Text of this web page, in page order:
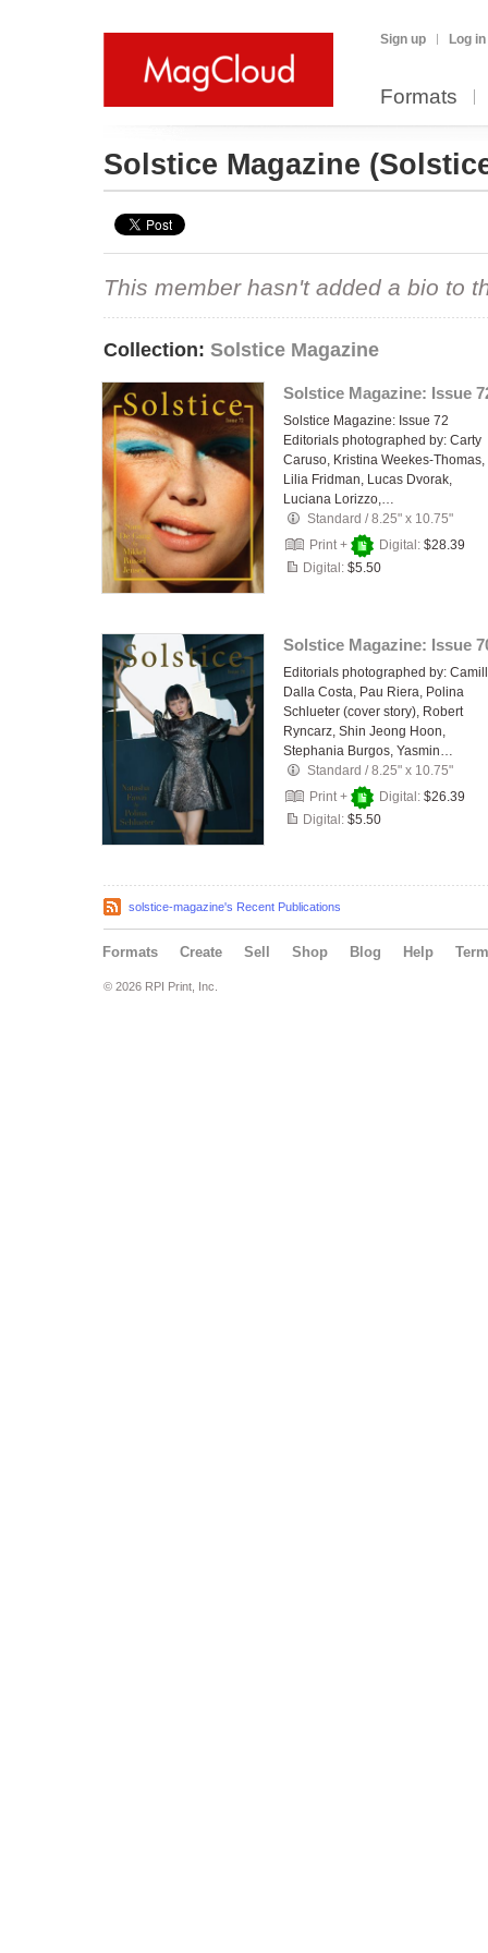
Sign up Log in
Formats
Solstice Magazine
This member hasn't added a bio to
Collection: Solstice Magazine
Solstice Magazine: Issue
Solstice Magazine: Issue 72
Editorials photographed by: Carty
Caruso, Kristina Weekes-Thomas,
Lilia Fridman, Lucas Dvorak,
Luciana Lorizzo,…
Standard /8.25" x 10.75"
Print +
Digital: $28.39
Digital: $5.50
Solstice Magazine: Issue
Editorials photographed by:
Dalla Costa, Pau Riera, Polina
Schlueter (cover story), Robert
Ryncarz, Shin Jeong Hoon,
Stephania Burgos, Yasmin…
Standard /8.25" x 10.75"
Print +
Digital: $26.39
Digital: $5.50
solstice-magazine's Recent Publications
Formats Create Sell Shop Blog Help
© 2026 RPI Print, Inc.